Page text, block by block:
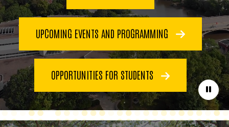
Pause
UPCOMING EVENTS AND PROGRAMMING
OPPORTUNITIES FOR STUDENTS